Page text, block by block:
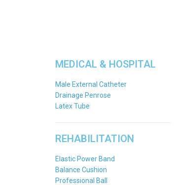
MEDICAL & HOSPITAL
Male External Catheter
Drainage Penrose
Latex Tube
REHABILITATION
Elastic Power Band
Balance Cushion
Professional Ball